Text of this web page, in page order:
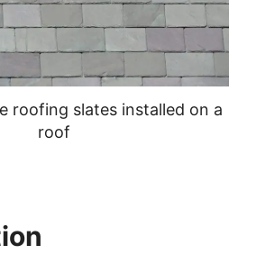
roofing slates installed on a
roof